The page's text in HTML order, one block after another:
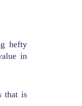
hefty
in
that is